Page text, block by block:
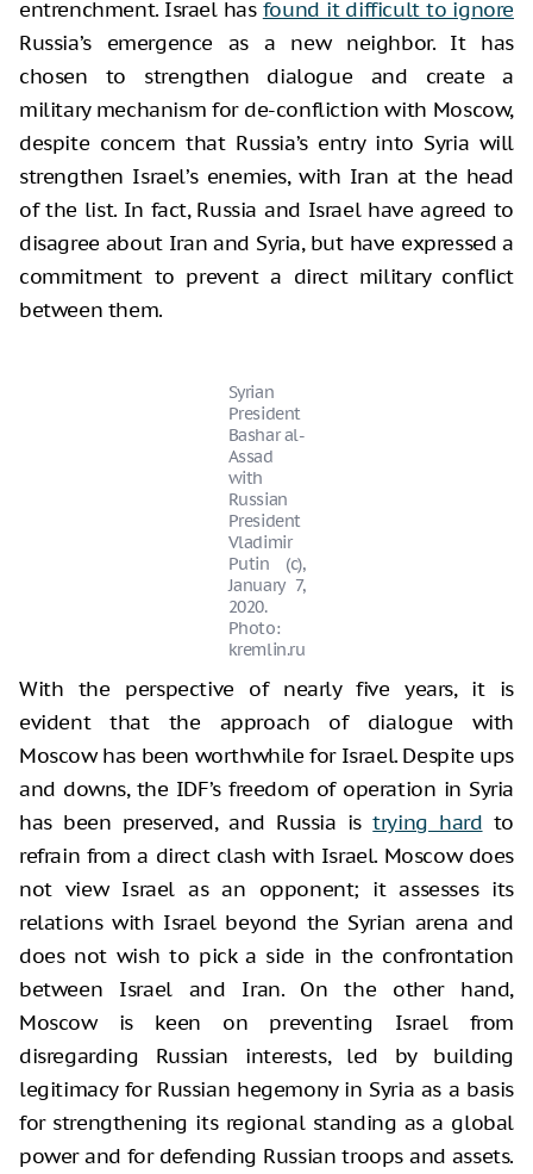
entrenchment. Israel has found it difficult to ignore
Russia’s emergence as a new neighbor. It has
chosen to strengthen dialogue and create a
military mechanism for de-confliction with Moscow,
despite concern that Russia’s entry into Syria will
strengthen Israel’s enemies, with Iran at the head
of the list. In fact, Russia and Israel have agreed to
disagree about Iran and Syria, but have expressed a
commitment to prevent a direct military conflict
between them.
Syrian
President
Bashar al-
Assad
with
Russian
President
Vladimir
Putin (c),
January 7,
2020.
Photo:
kremlin.ru
With the perspective of nearly five years, it is
evident that the approach of dialogue with
Moscow has been worthwhile for Israel. Despite ups
and downs, the IDF’s freedom of operation in Syria
has been preserved, and Russia istrying hard to
refrain from a direct clash with Israel. Moscow does
not view Israel as an opponent; it assesses its
relations with Israel beyond the Syrian arena and
does not wish to pick a side in the confrontation
between Israel and Iran. On the other hand,
Moscow is keen on preventing Israel from
disregarding Russian interests, led by building
legitimacy for Russian hegemony in Syria as a basis
for strengthening its regional standing as a global
power and for defending Russian troops and assets.